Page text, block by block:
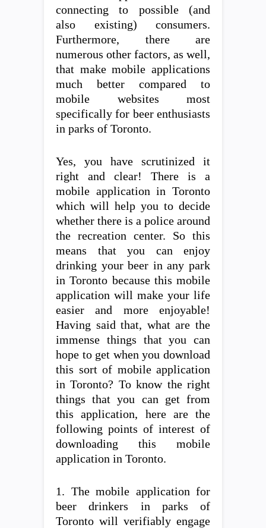
connecting to possible (and
also existing) consumers.
Furthermore, there are
numerous other factors, as well,
that make mobile applications
much better compared to
mobile websites most
specifically for beer enthusiasts
in parks of Toronto.
Yes, you have scrutinized it
right and clear! There is a
mobile application in Toronto
which will help you to decide
whether there is a police around
the recreation center. So this
means that you can enjoy
drinking your beer in any park
in Toronto because this mobile
application will make your life
easier and more enjoyable!
Having said that, what are the
immense things that you can
hope to get when you download
this sort of mobile application
in Toronto? To know the right
things that you can get from
this application, here are the
following points of interest of
downloading this mobile
application in Toronto.
1. The mobile application for
beer drinkers in parks of
Toronto will verifiably engage